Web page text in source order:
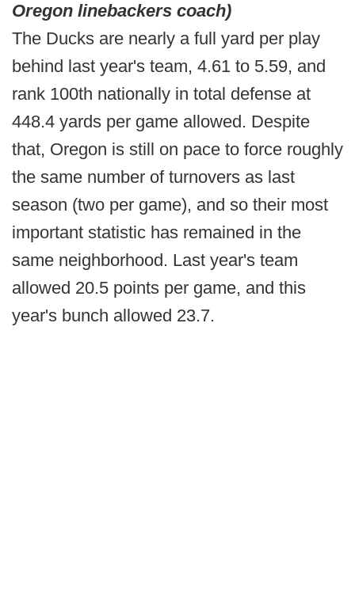
Oregon linebackers coach)
The Ducks are nearly a full yard per play
behind last year's team, 4.61 to 5.59, and
rank 100th nationally in total defense at
448.4 yards per game allowed. Despite
that, Oregon is still on pace to force roughly
the same number of turnovers as last
season (two per game), and so their most
important statistic has remained in the
same neighborhood. Last year's team
allowed 20.5 points per game, and this
year's bunch allowed 23.7.